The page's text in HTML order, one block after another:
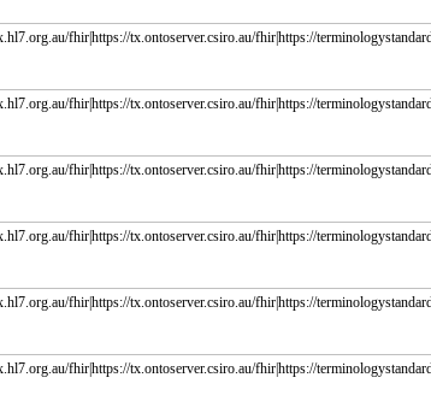
fhir|https://tx.ontoserver.csiro.au/fhir|https://
fhir|https://tx.ontoserver.csiro.au/fhir|https://
fhir|https://tx.ontoserver.csiro.au/fhir|https://
fhir|https://tx.ontoserver.csiro.au/fhir|https://
fhir|https://tx.ontoserver.csiro.au/fhir|https://
fhir|https://tx.ontoserver.csiro.au/fhir|https://